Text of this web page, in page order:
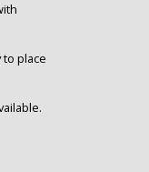
place